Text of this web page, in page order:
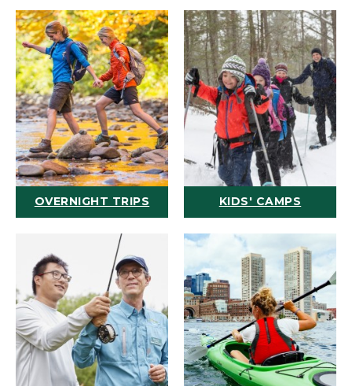
OVERNIGHT TRIPS KIDS' CAMPS